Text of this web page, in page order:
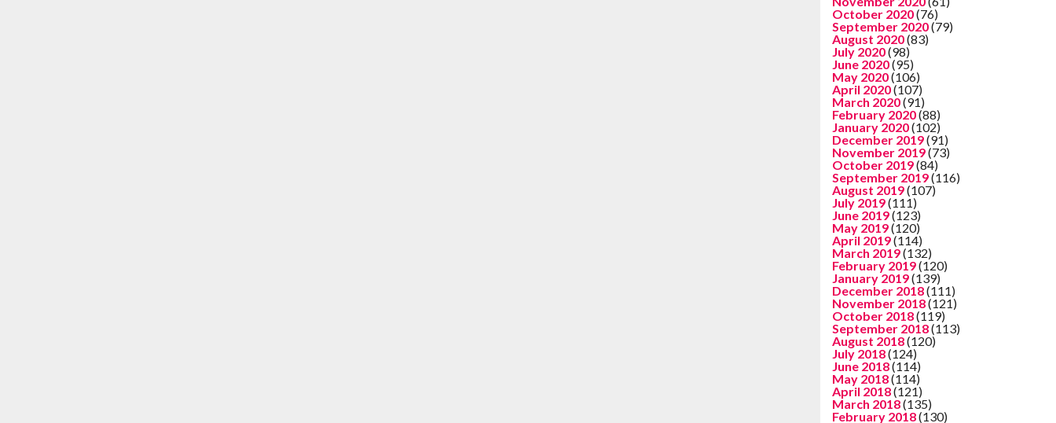
October 2020(76)
September 2020(79)
August 2020(83)
July 2020(98)
June 2020(95)
May 2020(106)
April 2020(107)
March 2020(91)
February 2020(88)
January 2020(102)
December 2019(91)
November 2019(73)
October 2019(84)
September 2019(116)
August 2019(107)
July 2019(111)
June 2019(123)
May 2019(120)
April 2019(114)
March 2019(132)
February 2019(120)
January 2019(139)
December 2018(111)
November 2018(121)
October 2018(119)
September 2018(113)
August 2018(120)
July 2018(124)
June 2018(114)
May 2018(114)
April 2018(121)
March 2018(135)
February 2018(130)